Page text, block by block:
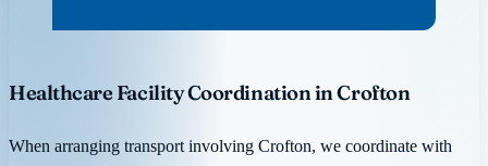
Healthcare Facility Coordination in Crofton
When arranging transport involving Crofton, we coordinate with